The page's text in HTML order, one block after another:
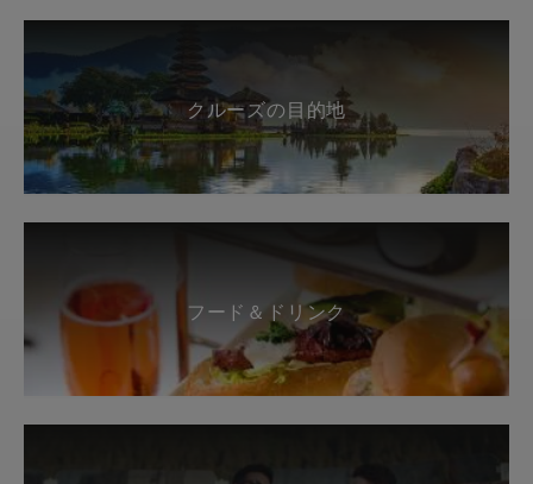
クルーズの目的地
フード＆ドリンク